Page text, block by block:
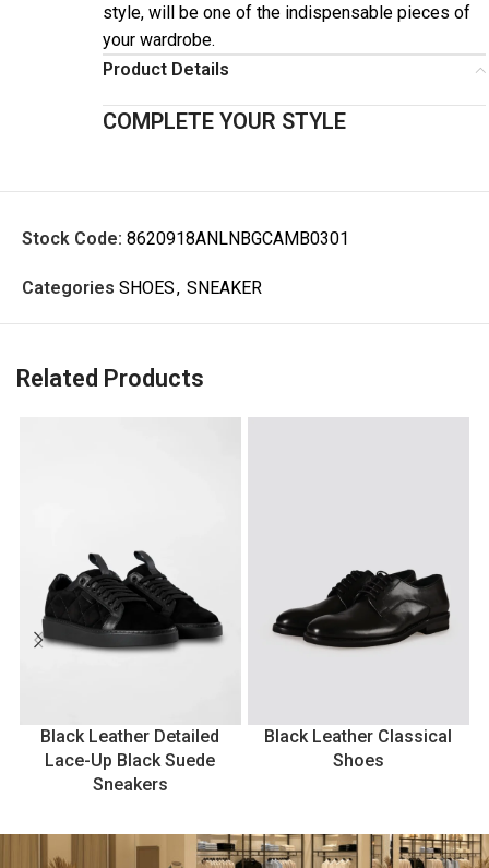
style, will be one of the indispensable pieces of
your wardrobe.
Product Details
COMPLETE YOUR STYLE
Stock Code: 8620918ANLNBGCAMB0301
Categories SHOES, SNEAKER
Related Products
Black Leather Detailed
Lace-Up Black Suede
Sneakers
Black Leather Classical
Shoes